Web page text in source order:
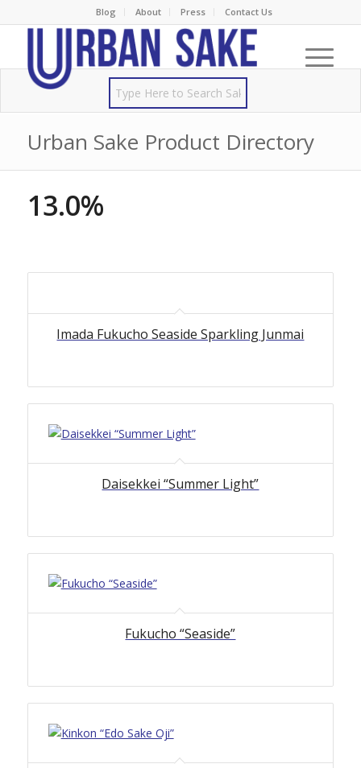
Blog About Press Contact Us
Urban Sake Product Directory
13.0%
Imada Fukucho Seaside Sparkling Junmai
Daisekkei “Summer Light”
Fukucho “Seaside”